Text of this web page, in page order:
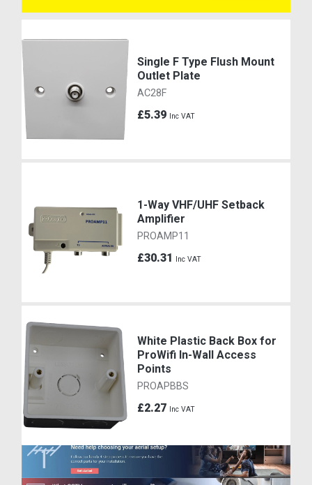
Single F Type Flush Mount
Outlet Plate
AC28F
£5.39 Inc VAT
1-Way VHF/UHF Setback
Amplifier
PROAMP11
£30.31 Inc VAT
White Plastic Back Box for
ProWifi In-Wall Access
Points
PROAPBBS
£2.27 Inc VAT